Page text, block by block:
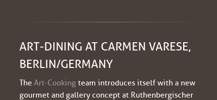
ART-DINING AT CARMEN VARESE,
BERLIN/GERMANY
The Art-Cooking team introduces itself with a new
gourmet and gallery concept at Ruthenbergischer